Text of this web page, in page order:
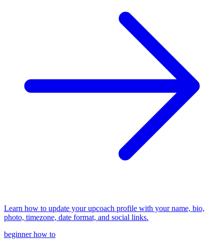
Learn how to update your upcoach profile with your name, bio,
photo, timezone, date format, and social links.
beginnerhow to